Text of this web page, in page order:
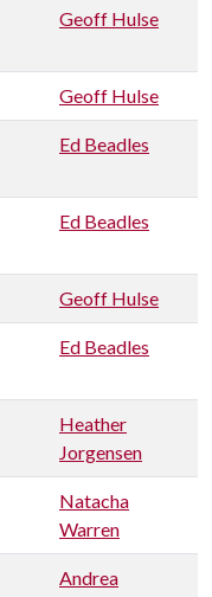
Geoff Hulse
Geoff Hulse
Ed Beadles
Ed Beadles
Geoff Hulse
Ed Beadles
Heather
Jorgensen
Natacha
Warren
Andrea